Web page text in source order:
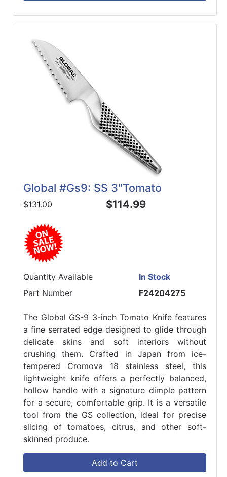
Global #Gs9: SS 3"Tomato
$131.00 $114.99
Quantity Available
In Stock
Part Number
F24204275
The Global GS-9 3-inch Tomato Knife features
a fine serrated edge designed to glide through
delicate skins and soft interiors without
crushing them. Crafted in Japan from ice-
tempered Cromova 18 stainless steel, this
lightweight knife offers a perfectly balanced,
hollow handle with a signature dimple pattern
for a secure, comfortable grip. It is a versatile
tool from the GS collection, ideal for precise
slicing of tomatoes, citrus, and other soft-
skinned produce.
Add to Cart